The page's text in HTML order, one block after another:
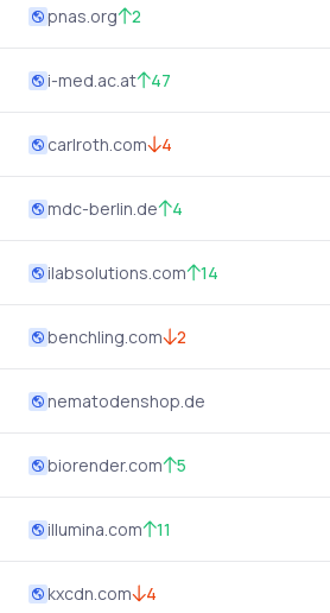
pnas.org 2
i-med.ac.at 47
carlroth.com 4
mdc-berlin.de 4
ilabsolutions.com 14
benchling.com 2
nematodenshop.de
biorender.com 5
illumina.com 11
kxcdn.com 4